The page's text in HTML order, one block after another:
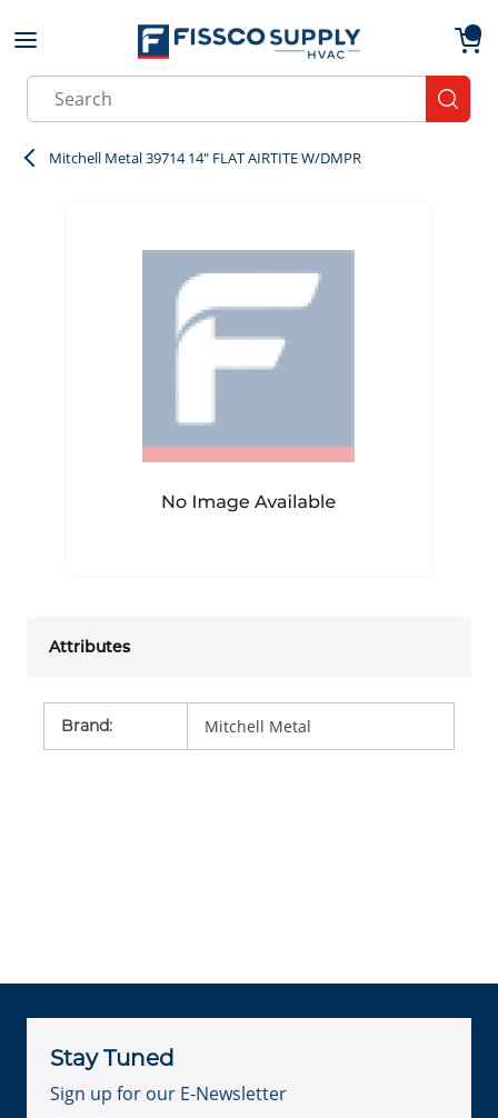
Skip to main content
Site Search
Mitchell Metal 39714 14" FLAT AIRTITE W/DMPR
Attributes
Brand: Mitchell Metal
Stay Tuned
Sign up for our E-Newsletter